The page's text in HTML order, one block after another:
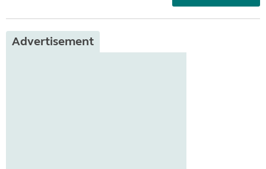
Advertisement